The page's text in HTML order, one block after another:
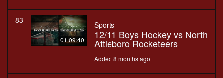
83
01:09:40
Sports
12/11 Boys Hockey vs North
Attleboro Rocketeers
Added 8 months ago